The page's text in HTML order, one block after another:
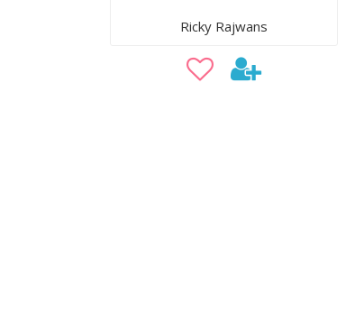
Ricky Rajwans